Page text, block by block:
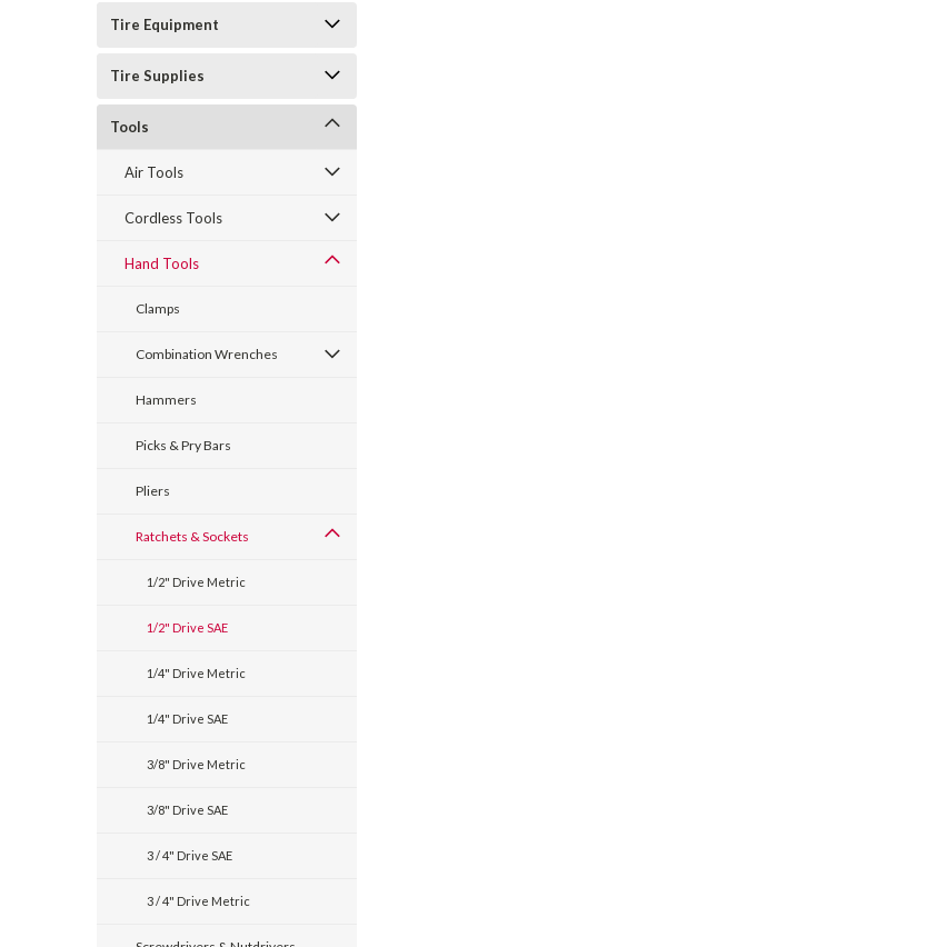
Tire Equipment
Tire Supplies
Tools
Air Tools
Cordless Tools
Hand Tools
Clamps
Combination Wrenches
Hammers
Picks & Pry Bars
Pliers
Ratchets & Sockets
1/2" Drive Metric
1/2" Drive SAE
1/4" Drive Metric
1/4" Drive SAE
3/8" Drive Metric
3/8" Drive SAE
3 / 4" Drive SAE
3 / 4" Drive Metric